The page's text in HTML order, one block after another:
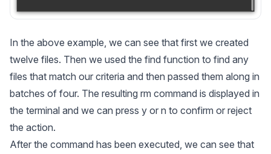
In the above example, we can see that first we created
twelve files. Then we used the find function to find any
files that match our criteria and then passed them along in
batches of four. The resulting rm command is displayed in
the terminal and we can press y or n to confirm or reject
the action.
After the command has been executed, we can see that